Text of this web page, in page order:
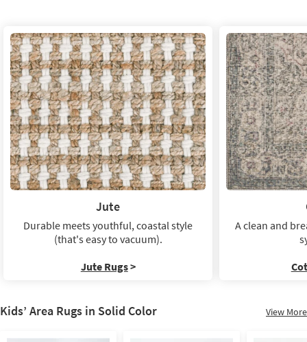
Jute
Durable meets youthful, coastal style
(that's easy to vacuum).
Jute Rugs>
A clean and
Kids’ Area Rugs in Solid Color View More